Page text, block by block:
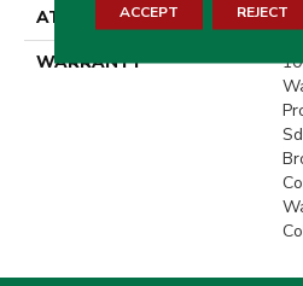
ATTACHED PAD
WARRANTY
ACCEPT REJECT